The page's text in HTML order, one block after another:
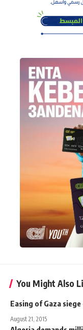
You Might Also
Easing of Gaza
August 21, 2015